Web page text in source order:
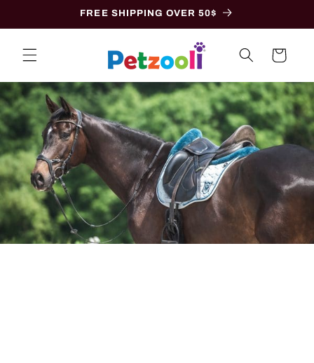
FREE SHIPPING OVER 50$
Cart